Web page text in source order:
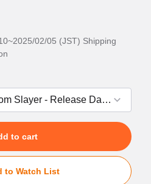
02/05 (JST) Shipping
to cart
to Watch List